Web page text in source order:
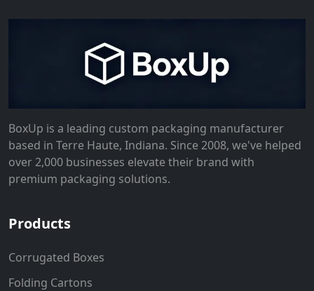
BoxUp is a leading custom packaging manufacturer
based in Terre Haute, Indiana. Since 2008, we've helped
over 2,000 businesses elevate their brand with
premium packaging solutions.
Products
Corrugated Boxes
Folding Cartons